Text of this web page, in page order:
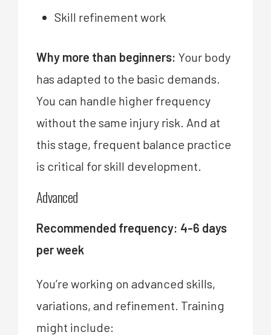
Skill refinement work
Why more than beginners: Your body
has adapted to the basic demands.
You can handle higher frequency
without the same injury risk. And at
this stage, frequent balance practice
is critical for skill development.
Advanced
Recommended frequency: 4-6 days
per week
You’re working on advanced skills,
variations, and refinement. Training
might include: